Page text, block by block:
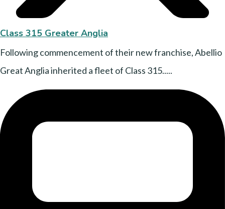
Class 315 Greater Anglia
Following commencement of their new franchise, Abellio
Great Anglia inherited a fleet of Class 315.....